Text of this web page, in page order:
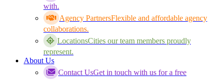
with.
Agency PartnersFlexible and affordable agency
collaborations.
LocationsCities our team members proudly
represent.
About Us
Contact UsGet in touch with us for a free